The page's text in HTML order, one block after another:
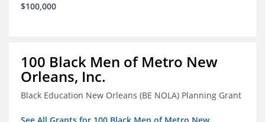
$100,000
100 Black Men of Metro New
Orleans, Inc.
Black Education New Orleans (BE NOLA) Planning Grant